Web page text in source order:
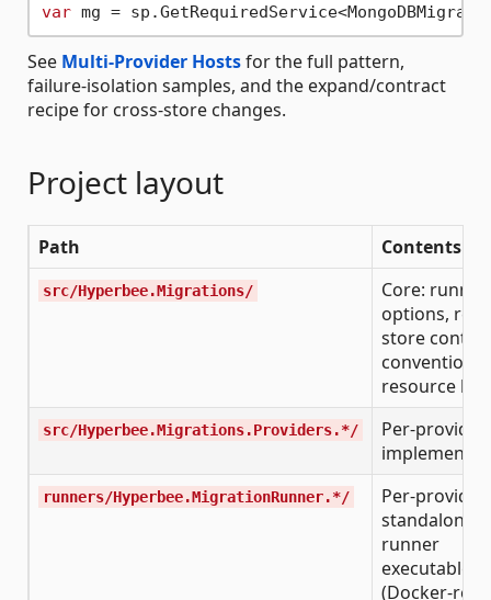
var
See Multi-Provider Hostsfor the full pattern,
failure-isolation samples, and the expand/contract
recipe for cross-store changes.
Project layout
Path Contents
src/Hyperbee.Migrations/
Core: runner,
options,
store
conventions,
resource
src/Hyperbee.Migrations.Providers.*/
Per-provider
runners/Hyperbee.MigrationRunner.*/
Per-provider
standalone
runner
executables
(Docker-